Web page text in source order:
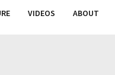
VIDEOS ABOUT